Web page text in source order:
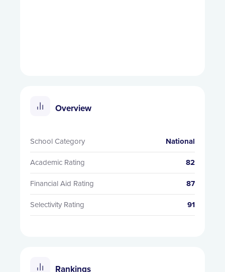
Overview
School Category National
Academic Rating 82
Financial Aid Rating 87
Selectivity Rating 91
Rankings